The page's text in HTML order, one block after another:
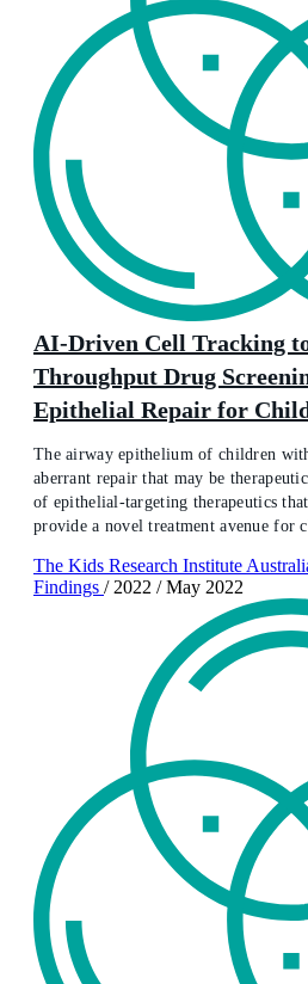
AI-Driven Cell Tracking
Throughput Drug
Epithelial Repair for
The airway epithelium of children
aberrant repair that may be
of epithelial-targeting therapeutics
provide a novel treatment avenue for
The Kids Research Institute
Findings / 2022 / May 2022